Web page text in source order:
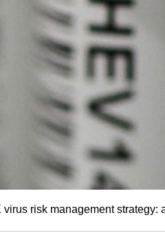
virus risk management